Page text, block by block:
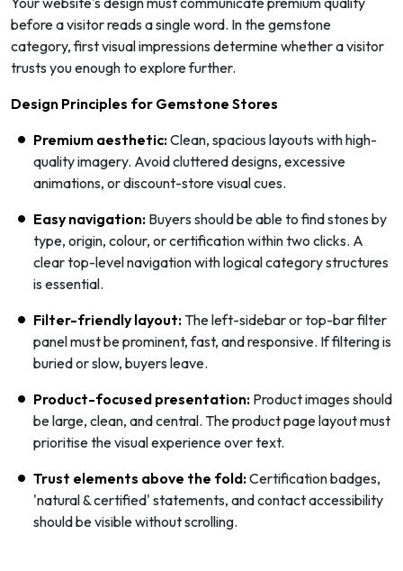
before a visitor reads a single word. In the gemstone
category, first visual impressions determine whether a visitor
trusts you enough to explore further.
Design Principles for Gemstone Stores
Premium aesthetic:Clean, spacious layouts with high-
quality imagery. Avoid cluttered designs, excessive
animations, or discount-store visual cues.
Easy navigation: Buyers should be able to find stones by
type, origin, colour, or certification within two clicks. A
clear top-level navigation with logical category structures
is essential.
Filter-friendly layout: The left-sidebar or top-bar filter
panel must be prominent, fast, and responsive. If filtering is
buried or slow, buyers leave.
Product-focused presentation: Product images should
be large, clean, and central. The product page layout must
prioritise the visual experience over text.
Trust elements above the fold:Certification badges,
'natural & certified' statements, and contact accessibility
should be visible without scrolling.